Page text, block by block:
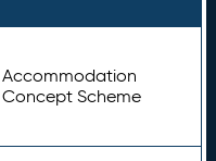
Accommodation
Concept Scheme